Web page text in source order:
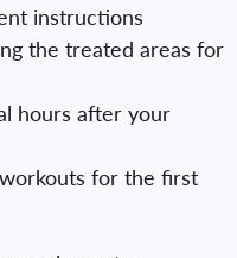
instructions
the treated areas for
hours after your
for the first